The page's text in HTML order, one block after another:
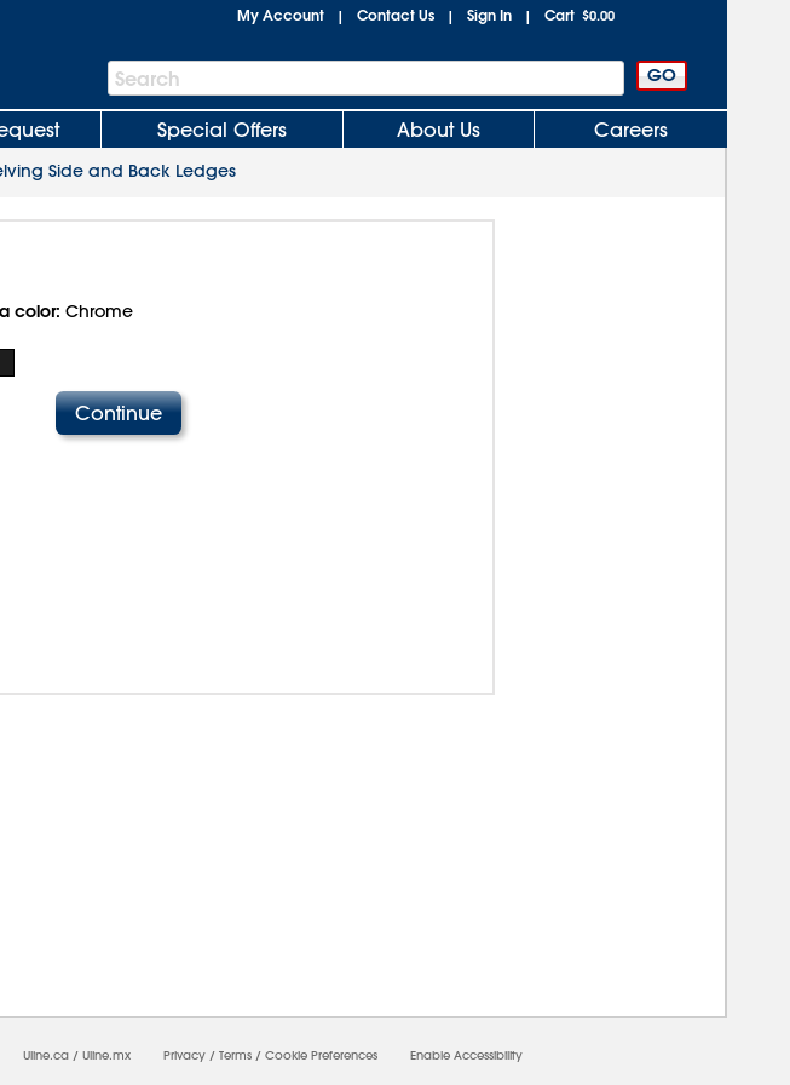
My Account | Contact Us | Sign In | Cart $0.00
Search
Bar
Search
Special Offers About Us Careers
Side and Back Ledges
color: Chrome
Uline.ca / Uline.mx Privacy / Terms / Cookie Preferences Enable Accessibility